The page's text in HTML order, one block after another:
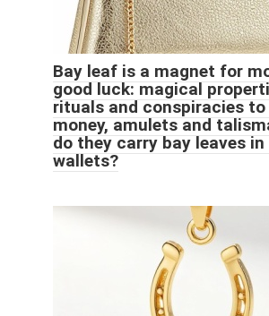
Bay leaf is a magnet for
good luck: magical
rituals and conspiracies
money, amulets and
do they carry bay leaves
wallets?